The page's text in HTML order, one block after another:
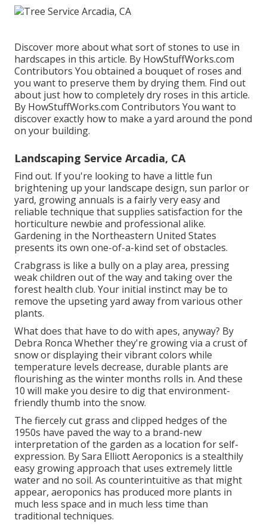
Discover more about what sort of stones to use in
hardscapes in this article. By HowStuffWorks.com
Contributors You obtained a bouquet of roses and
you want to preserve them by drying them. Find out
about just how to completely dry roses in this article.
By HowStuffWorks.com Contributors You want to
discover exactly how to make a yard around the pond
on your building.
Landscaping Service Arcadia, CA
Find out. If you're looking to have a little fun
brightening up your landscape design, sun parlor or
yard, growing annuals is a fairly very easy and
reliable technique that supplies satisfaction for the
horticulture newbie and professional alike.
Gardening in the Northeastern United States
presents its own one-of-a-kind set of obstacles.
Crabgrass is like a bully on a play area, pressing
weak children out of the way and taking over the
forest health club. Your initial instinct may be to
remove the upseting yard away from various other
plants.
What does that have to do with apes, anyway? By
Debra Ronca Whether they're growing via a crust of
snow or displaying their vibrant colors while
temperature levels decrease, durable plants are
flourishing as the winter months rolls in. And these
10 will make you desire to dig that environment-
friendly thumb into the snow.
The fiercely cut grass and clipped hedges of the
1950s have paved the way to a brand-new
interpretation of the garden as a location for self-
expression. BySara ElliottAeroponics is a stealthily
easy growing approach that uses extremely little
water and no soil. As counterintuitive as that might
appear, aeroponics has produced more plants in
much less space and in much less time than
traditional techniques.